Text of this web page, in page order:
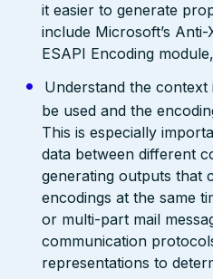
it easier to generate
include Microsoft’s
ESAPI Encoding
Understand the
be used and the
This is especially
data between different
generating outputs that
encodings at the same
or multi-part mail
communication
representations to